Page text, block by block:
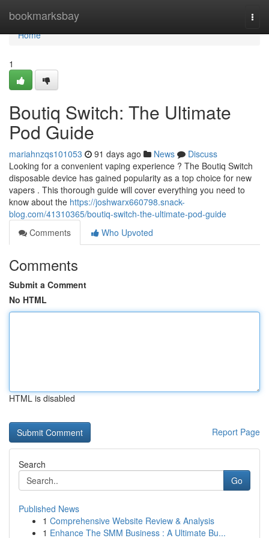
bookmarksbay
Home
Home
1
Boutiq Switch: The Ultimate
Pod Guide
mariahnzqs101053 91 days ago News
Discuss
Looking for a convenient vaping experience ? The Boutiq Switch
disposable device has gained popularity as a top choice for new
vapers . This thorough guide will cover everything you need to
know about the https://joshwarx660798.snack-
blog.com/41310365/boutiq-switch-the-ultimate-pod-guide
Comments
Who Upvoted
Comments
Submit a Comment
No HTML
HTML is disabled
Report Page
Search
Go
Published News
1 Comprehensive Website Review & Analysis
1 Enhance The SMM Business : A Ultimate Bu...